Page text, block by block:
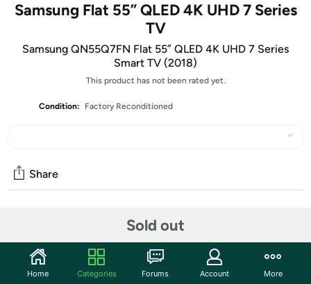
Samsung Flat 55” QLED 4K UHD 7 Series
TV
Samsung QN55Q7FN Flat 55” QLED 4K UHD 7 Series
Smart TV (2018)
This product has not been rated yet.
Condition: Factory Reconditioned
Sold out
Share
View content at four times the resolution of 1080p with
the Samsung Q7FN 55" Class HDR UHD Smart QLED TV.
This TV has a 54.6" LED-backlit LCD display, and
Home Categories Forums Account More